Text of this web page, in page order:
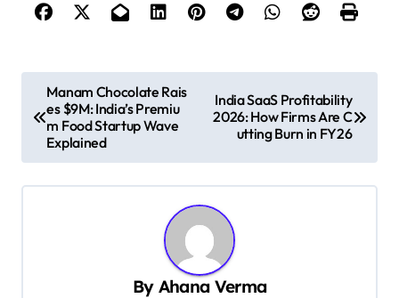
o
Manam Chocolate Rais
es $9M: India’s Premiu
m Food Startup Wave
Explained
India SaaS Profitability
2026: How Firms Are C
utting Burn in FY26
By Ahana Verma